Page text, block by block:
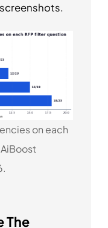
on each
The